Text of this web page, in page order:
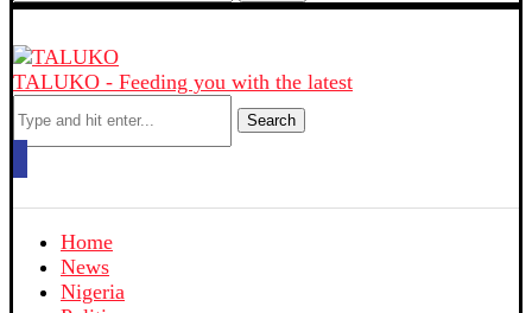
TALUKO - Feeding you with the latest
Search
Home
News
Nigeria